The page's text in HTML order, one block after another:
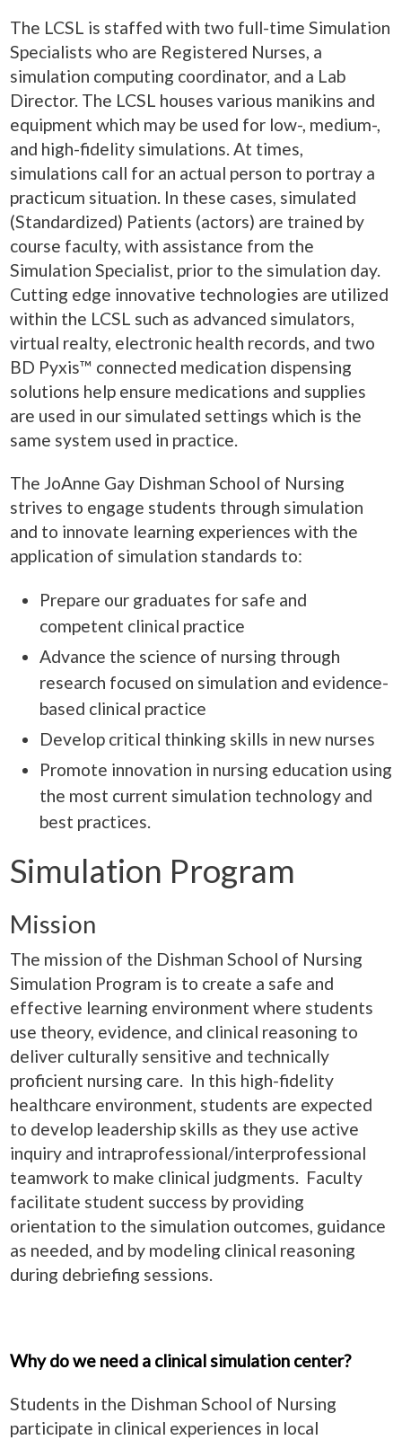
The LCSL is staffed with two full-time Simulation
Specialists who are Registered Nurses, a
simulation computing coordinator, and a Lab
Director. The LCSL houses various manikins and
equipment which may be used for low-, medium-,
and high-fidelity simulations. At times,
simulations call for an actual person to portray a
practicum situation. In these cases, simulated
(Standardized) Patients (actors) are trained by
course faculty, with assistance from the
Simulation Specialist, prior to the simulation day.
Cutting edge innovative technologies are utilized
within the LCSL such as advanced simulators,
virtual realty, electronic health records, and two
BD Pyxis™ connected medication dispensing
solutions help ensure medications and supplies
are used in our simulated settings which is the
same system used in practice.
The JoAnne Gay Dishman School of Nursing
strives to engage students through simulation
and to innovate learning experiences with the
application of simulation standards to:
Prepare our graduates for safe and
competent clinical practice
Advance the science of nursing through
research focused on simulation and evidence-
based clinical practice
Develop critical thinking skills in new nurses
Promote innovation in nursing education using
the most current simulation technology and
best practices.
Simulation Program
Mission
The mission of the Dishman School of Nursing
Simulation Program is to create a safe and
effective learning environment where students
use theory, evidence, and clinical reasoning to
deliver culturally sensitive and technically
proficient nursing care. In this high-fidelity
healthcare environment, students are expected
to develop leadership skills as they use active
inquiry and intraprofessional/interprofessional
teamwork to make clinical judgments. Faculty
facilitate student success by providing
orientation to the simulation outcomes, guidance
as needed, and by modeling clinical reasoning
during debriefing sessions.
Why do we need a clinical simulation center?
Students in the Dishman School of Nursing
participate in clinical experiences in local